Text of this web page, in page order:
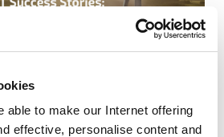
able to make our Internet offering
effective, personalise content and
June 18, 2021